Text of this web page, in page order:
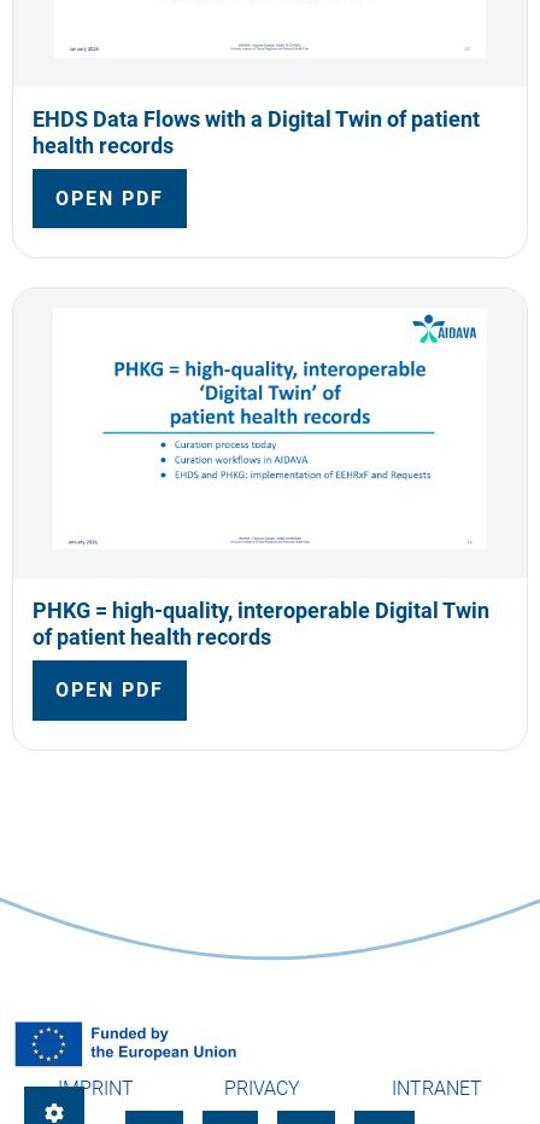
EHDS Data Flows with a Digital Twin of patient
health records
OPEN PDF
PHKG = high-quality, interoperable Digital Twin
of patient health records
OPEN PDF
IMPRINT PRIVACY INTRANET